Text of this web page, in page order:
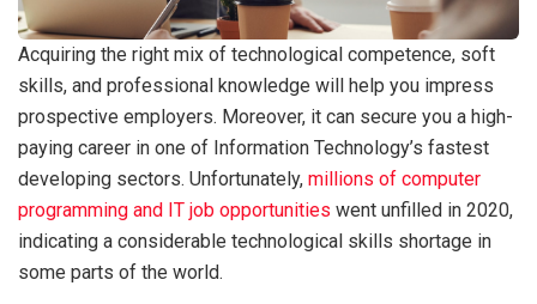
Acquiring the right mix of technological competence, soft
skills, and professional knowledge will help you impress
prospective employers. Moreover, it can secure you a high-
paying career in one of Information Technology’s fastest
developing sectors. Unfortunately, millions of computer
programming and IT job opportunities went unfilled in 2020,
indicating a considerable technological skills shortage in
some parts of the world.